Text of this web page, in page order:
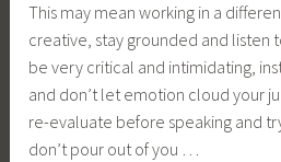
This may mean working in a
creative, stay grounded and listen
be very critical and intimidating,
and don’t let emotion cloud your
re-evaluate before speaking and
don’t pour out of you …